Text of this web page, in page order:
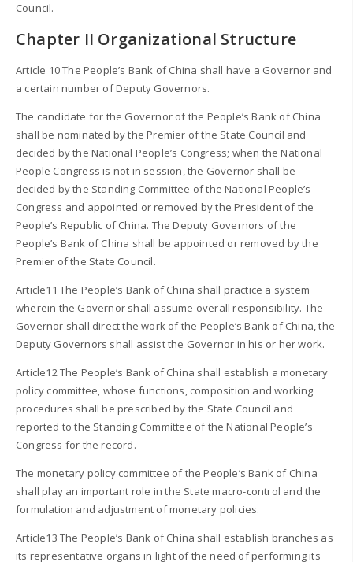
Council.
Chapter II Organizational Structure
Article 10 The People’s Bank of China shall have a Governor and
a certain number of Deputy Governors.
The candidate for the Governor of the People’s Bank of China
shall be nominated by the Premier of the State Council and
decided by the National People’s Congress; when the National
People Congress is not in session, the Governor shall be
decided by the Standing Committee of the National People’s
Congress and appointed or removed by the President of the
People’s Republic of China. The Deputy Governors of the
People’s Bank of China shall be appointed or removed by the
Premier of the State Council.
Article11 The People’s Bank of China shall practice a system
wherein the Governor shall assume overall responsibility. The
Governor shall direct the work of the People’s Bank of China, the
Deputy Governors shall assist the Governor in his or her work.
Article12 The People’s Bank of China shall establish a monetary
policy committee, whose functions, composition and working
procedures shall be prescribed by the State Council and
reported to the Standing Committee of the National People’s
Congress for the record.
The monetary policy committee of the People’s Bank of China
shall play an important role in the State macro-control and the
formulation and adjustment of monetary policies.
Article13 The People’s Bank of China shall establish branches as
its representative organs in light of the need of performing its